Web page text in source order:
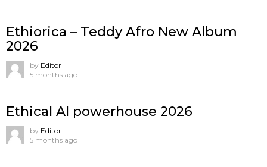
Ethiorica – Teddy Afro New Album
2026
by Editor
5 months ago
Ethical AI powerhouse 2026
by Editor
5 months ago